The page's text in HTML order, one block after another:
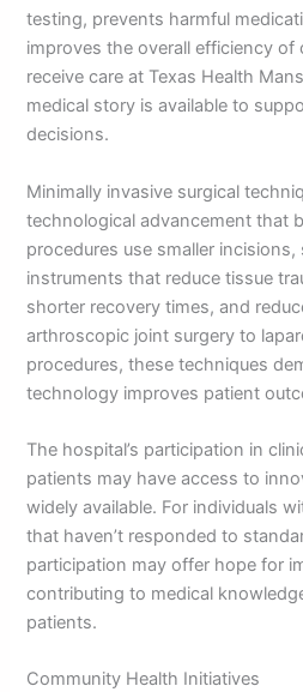
testing, prevents harmful
improves the overall efficiency of
receive care at Texas Health
medical story is available to
decisions.
Minimally invasive surgical
technological advancement that
procedures use smaller
instruments that reduce tissue
shorter recovery times, and
arthroscopic joint surgery to
procedures, these techniques
technology improves patient
The hospital’s participation in
patients may have access to
widely available. For individuals
that haven’t responded to
participation may offer hope for
contributing to medical
patients.
Community Health Initiatives